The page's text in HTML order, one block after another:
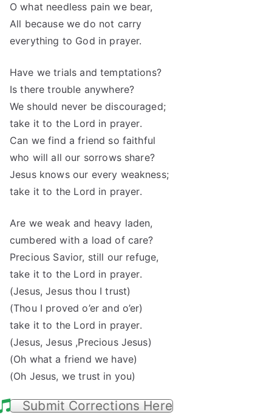
O what needless pain we bear,
All because we do not carry
everything to God in prayer.
Have we trials and temptations?
Is there trouble anywhere?
We should never be discouraged;
take it to the Lord in prayer.
Can we find a friend so faithful
who will all our sorrows share?
Jesus knows our every weakness;
take it to the Lord in prayer.
Are we weak and heavy laden,
cumbered with a load of care?
Precious Savior, still our refuge,
take it to the Lord in prayer.
(Jesus, Jesus thou I trust)
(Thou I proved o’er and o’er)
take it to the Lord in prayer.
(Jesus, Jesus ,Precious Jesus)
(Oh what a friend we have)
(Oh Jesus, we trust in you)
Submit Corrections Here